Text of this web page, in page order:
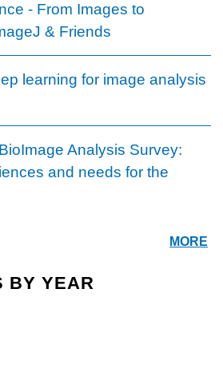
- From Images to
& Friends
learning for image analysis
Analysis Survey:
and needs for the
MORE
BY YEAR